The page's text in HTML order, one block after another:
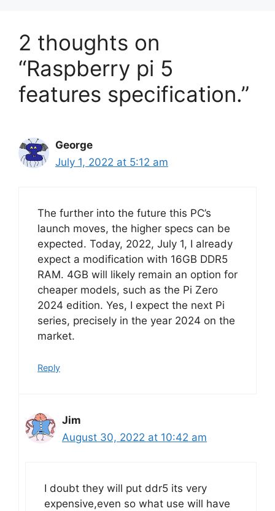
2 thoughts on
“Raspberry pi 5
features specification.”
George
July 1, 2022 at 5:12 am
The further into the future this PC’s
launch moves, the higher specs can be
expected. Today, 2022, July 1, I already
expect a modification with 16GB DDR5
RAM. 4GB will likely remain an option for
cheaper models, such as the Pi Zero
2024 edition. Yes, I expect the next Pi
series, precisely in the year 2024 on the
market.
Reply
Jim
August 30, 2022 at 10:42 am
I doubt they will put ddr5 its very
expensive,even so what use will have